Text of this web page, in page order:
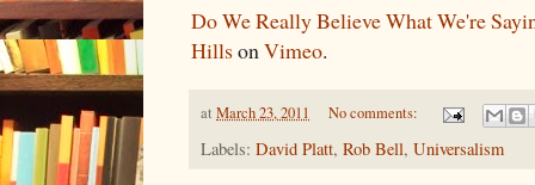
Do We Really Believe What We're
HillsonVimeo.
at March 23, 2011 No comments:
Labels: David Platt, Rob Bell, Universalism